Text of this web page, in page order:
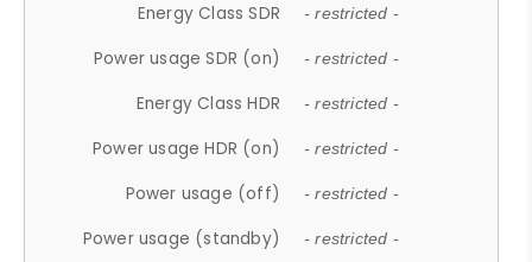
Energy Class SDR - restricted -
Power usage SDR (on) - restricted -
Energy Class HDR - restricted -
Power usage HDR (on) - restricted -
Power usage (off) - restricted -
Power usage (standby) - restricted -